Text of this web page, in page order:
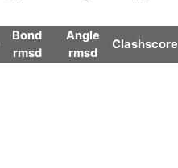
Bond
rmsd
Angle
rmsd
Clashscore